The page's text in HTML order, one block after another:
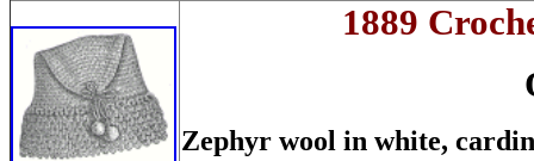
1889
Zephyr wool in white,